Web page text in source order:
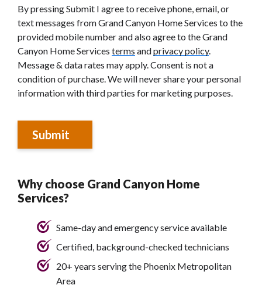
By pressing Submit I agree to receive phone, email, or
text messages from Grand Canyon Home Services to the
provided mobile number and also agree to the Grand
Canyon Home Services terms andprivacy policy.
Message & data rates may apply. Consent is not a
condition of purchase. We will never share your personal
information with third parties for marketing purposes.
Submit
Why choose Grand Canyon Home
Services?
Same-day and emergency service available
Certified, background-checked technicians
20+ years serving the Phoenix Metropolitan
Area